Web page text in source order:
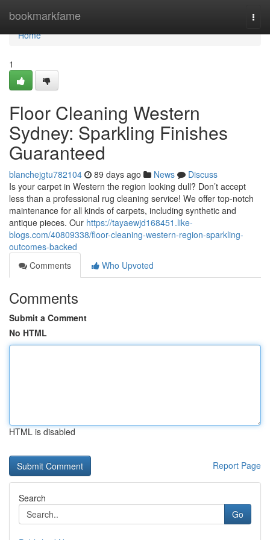
bookmarkfame
Home
Home
1
Floor Cleaning Western
Sydney: Sparkling Finishes
Guaranteed
blanchejgtu782104 89 days ago News
Discuss
Is your carpet in Western the region looking dull? Don’t accept
less than a professional rug cleaning service! We offer top-notch
maintenance for all kinds of carpets, including synthetic and
antique pieces. Our https://tayaewjd168451.like-
blogs.com/40809338/floor-cleaning-western-region-sparkling-
outcomes-backed
Comments
Who Upvoted
Comments
Submit a Comment
No HTML
HTML is disabled
Report Page
Search
Go